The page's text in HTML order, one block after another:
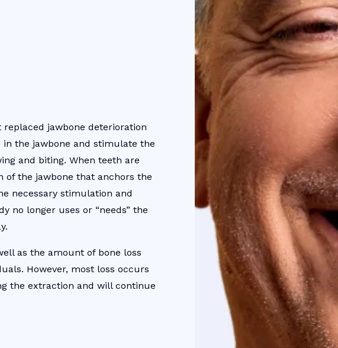
jawbone deterioration
the jawbone and stimulate the
and biting. When teeth are
of the jawbone that anchors the
necessary stimulation and
no longer uses or “needs” the
as the amount of bone loss
However, most loss occurs
the extraction and will continue